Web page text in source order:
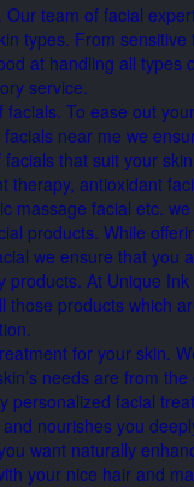
Our team of facial
types. From
at handling all types
service.
facials. To ease out
near me we
that suit your
therapy, antioxidant
massage facial etc.
products. While
we ensure that you
products. At Unique
those products which
for your skin.
needs are from
personalized facial
nourishes you
want naturally
your nice hair and